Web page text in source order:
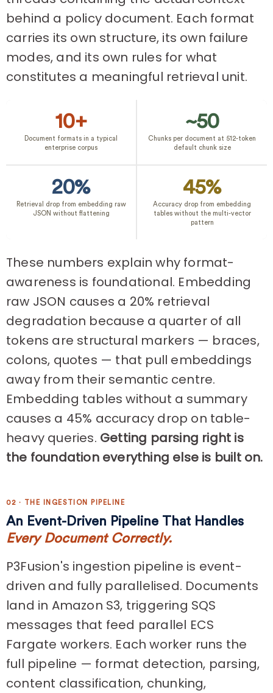
behind a policy document. Each format
carries its own structure, its own failure
modes, and its own rules for what
constitutes a meaningful retrieval unit.
10+
Document formats in a typical
enterprise corpus
~50
Chunks per document at 512-token
default chunk size
20%
Retrieval drop from embedding raw
JSON without flattening
45%
Accuracy drop from embedding
tables without the multi-vector
pattern
These numbers explain why format-
awareness is foundational. Embedding
raw JSON causes a 20% retrieval
degradation because a quarter of all
tokens are structural markers — braces,
colons, quotes — that pull embeddings
away from their semantic centre.
Embedding tables without a summary
causes a 45% accuracy drop on table-
heavy queries. Getting parsing right is
the foundation everything else is built on.
02 · THE INGESTION PIPELINE
An Event-Driven Pipeline That Handles
Every Document Correctly.
P3Fusion's ingestion pipeline is event-
driven and fully parallelised. Documents
land in Amazon S3, triggering SQS
messages that feed parallel ECS
Fargate workers. Each worker runs the
full pipeline — format detection, parsing,
content classification, chunking,